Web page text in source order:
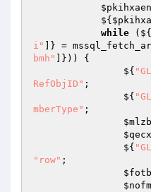
            ${
while
i"
]} =
bmh"
]})) {
                ${
RefObjID" ;
                ${
mberType" ;
                ${
"row" ;